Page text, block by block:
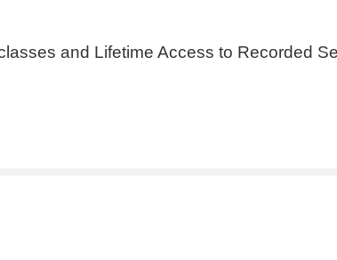
and Lifetime Access to Recorded